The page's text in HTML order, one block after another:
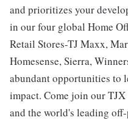
and prioritizes your
in our four global Home
Retail Stores-TJ Maxx,
Homesense, Sierra,
abundant opportunities to
impact. Come join our
and the world's leading